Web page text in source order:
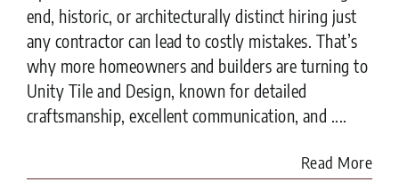
end, historic, or architecturally distinct hiring just
any contractor can lead to costly mistakes. That’s
why more homeowners and builders are turning to
Unity Tile and Design, known for detailed
craftsmanship, excellent communication, and ....
Read More